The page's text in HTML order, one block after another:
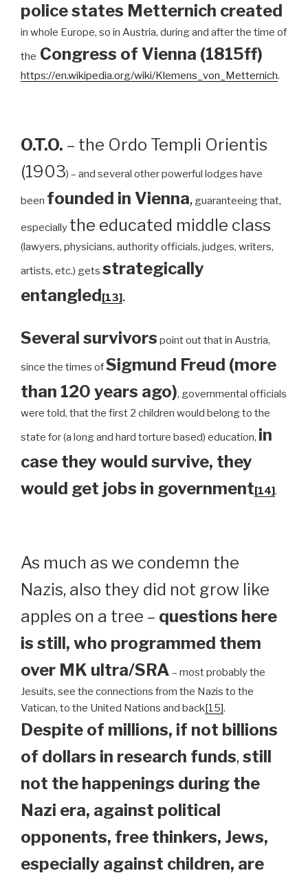
police states Metternich created
in whole Europe, so in Austria, during and after the time of
the Congress of Vienna (1815ff)
https://en.wikipedia.org/wiki/Klemens_von_Metternich.
O.T.O. – the Ordo Templi Orientis
(1903) – and several other powerful lodges have
been founded in Vienna, guaranteeing that,
especially the educated middle class
(lawyers, physicians, authority officials, judges, writers,
artists, etc.) gets strategically
entangled[13].
Several survivors point out that in Austria,
since the times ofSigmund Freud (more
than 120 years ago), governmental officials
were told, that the first 2 children would belong to the
state for (a long and hard torture based) education, in
case they would survive, they
would get jobs in government[14].
As much as we condemn the
Nazis, also they did not grow like
apples on a tree – questions here
is still, who programmed them
over MK ultra/SRA – most probably the
Jesuits, see the connections from the Nazis to the
Vatican, to the United Nations and back[15].
Despite of millions, if not billions
of dollars in research funds, still
not the happenings during the
Nazi era, against political
opponents, free thinkers, Jews,
especially against children, are